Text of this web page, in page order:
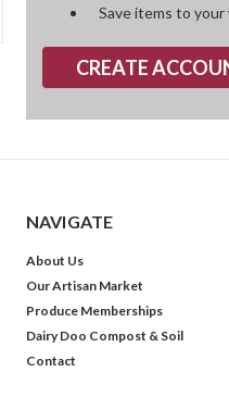
Save items to your
CREATE
NAVIGATE
About Us
Our Artisan Market
Produce Memberships
Dairy Doo Compost & Soil
Contact